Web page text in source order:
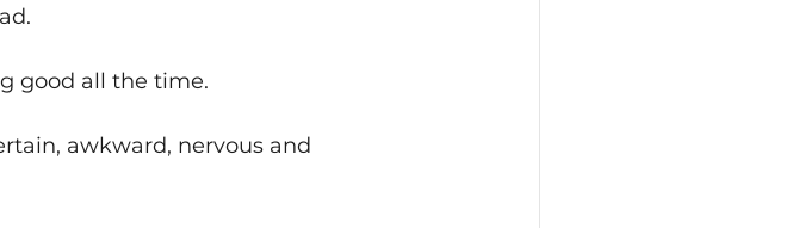
good all the time.
awkward, nervous and